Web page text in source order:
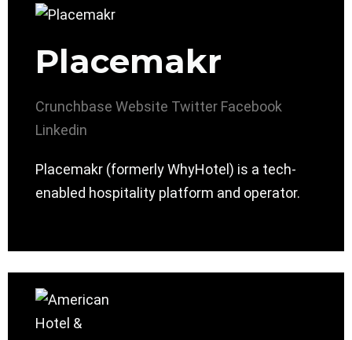
Placemakr
Crunchbase Website Twitter Facebook
Linkedin
Placemakr (formerly WhyHotel) is a tech-
enabled hospitality platform and operator.